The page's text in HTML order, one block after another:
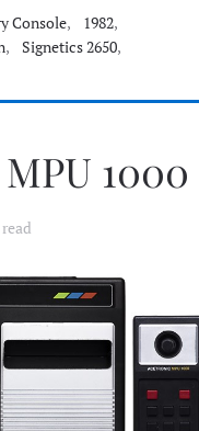
Console, 1982,
, Signetics 2650,
1000